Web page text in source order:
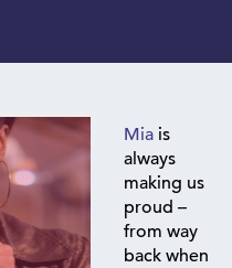
Mia is
always
making us
proud –
from way
back when